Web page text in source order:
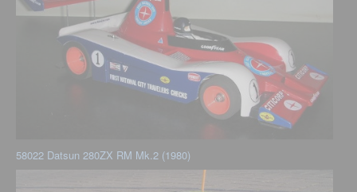
58022 Datsun 280ZX RM Mk.2 (1980)